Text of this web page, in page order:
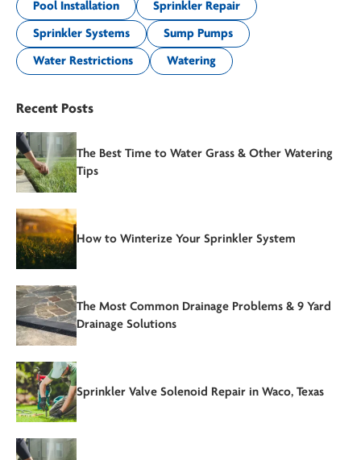
Pool Installation Sprinkler Repair
Sprinkler Systems Sump Pumps
Water Restrictions Watering
Recent Posts
The Best Time to Water Grass & Other Watering
Tips
How to Winterize Your Sprinkler System
The Most Common Drainage Problems & 9 Yard
Drainage Solutions
Sprinkler Valve Solenoid Repair in Waco, Texas